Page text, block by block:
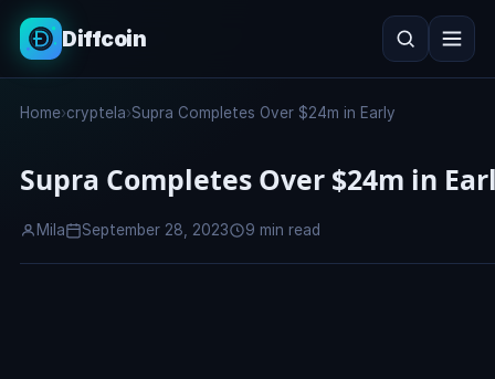
Diffcoin
Search
Home›cryptela›Supra Completes Over $24m in Early
Supra Completes Over $24m in
Mila September 28, 2023 9 min read